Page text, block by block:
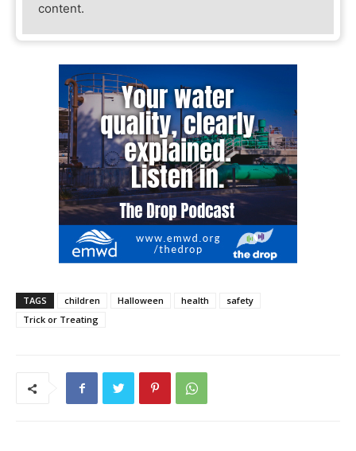
content.
TAGS children Halloween health
safety
Trick or Treating